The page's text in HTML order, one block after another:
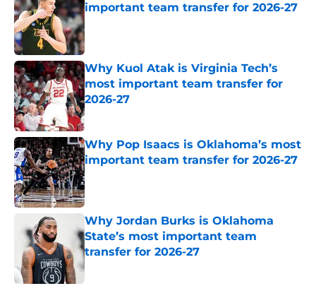
important team transfer for 2026-27
Published by on Invalid Date
Why Kuol Atak is Virginia Tech’s
most important team transfer for
2026-27
Published by on Invalid Date
Why Pop Isaacs is Oklahoma’s most
important team transfer for 2026-27
Published by on Invalid Date
Why Jordan Burks is Oklahoma
State’s most important team
transfer for 2026-27